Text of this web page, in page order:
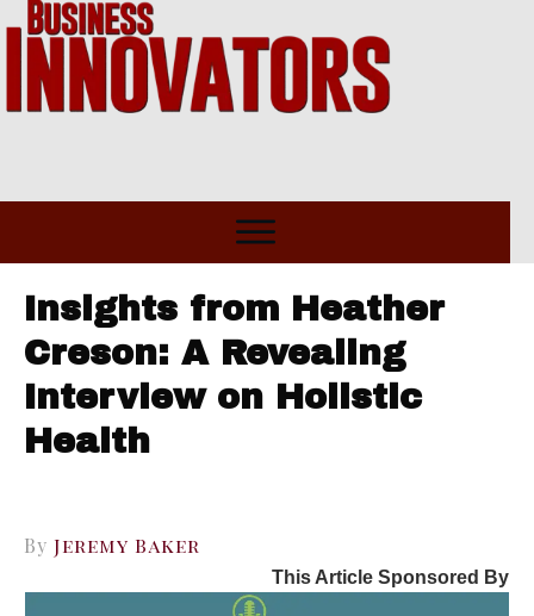
Insights from Heather
Creson: A Revealing
Interview on Holistic
Health
By Jeremy Baker
This Article Sponsored By